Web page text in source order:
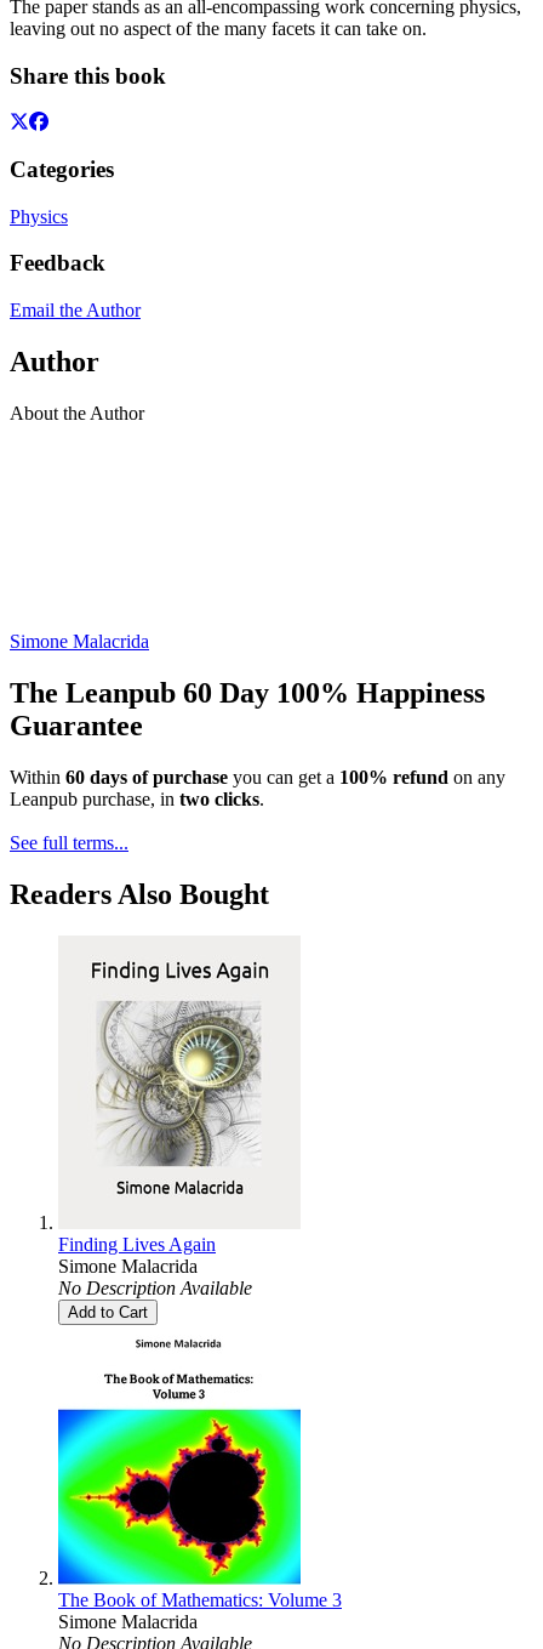
The paper stands as an all-encompassing work concerning physics,
leaving out no aspect of the many facets it can take on.
Share this book
Categories
Physics
Feedback
Email the Author
Author
About the Author
Simone Malacrida
The Leanpub 60 Day 100% Happiness
Guarantee
Within 60 days of purchase you can get a 100% refund on any
Leanpub purchase, in two clicks.
See full terms...
Readers Also Bought
Finding Lives Again
Simone Malacrida
No Description Available
Add to Cart
The Book of Mathematics: Volume 3
Simone Malacrida
No Description Available